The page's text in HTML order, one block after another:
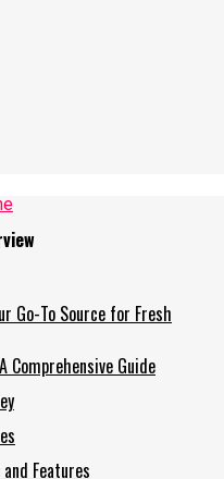
Go-To Source for Fresh
Guide
Features